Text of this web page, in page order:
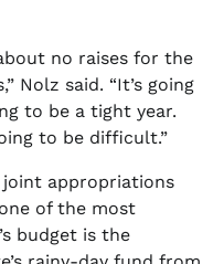
no raises for the
Nolz said. “It’s going
to be a tight year.
to be difficult.”
joint appropriations
of the most
budget is the